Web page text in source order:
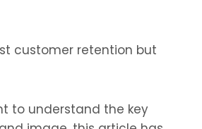
customer retention but
to understand the key